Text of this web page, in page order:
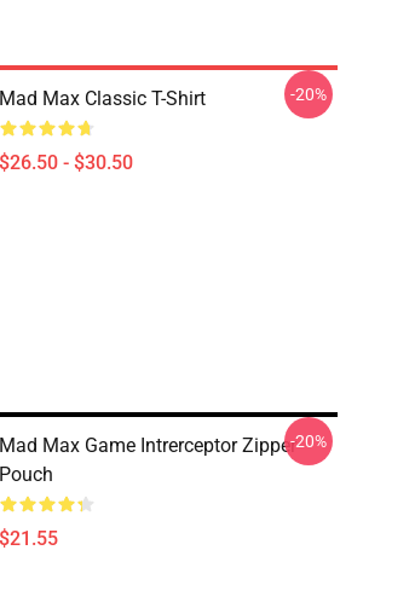
Mad Max Classic T-Shirt
$26.50 - $30.50
-20%
Mad Max Game Intrerceptor Zipper
Pouch
$21.55
-20%